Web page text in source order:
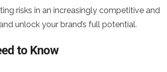
risks in an increasingly competitive and
unlock your brand’s full potential.
to Know